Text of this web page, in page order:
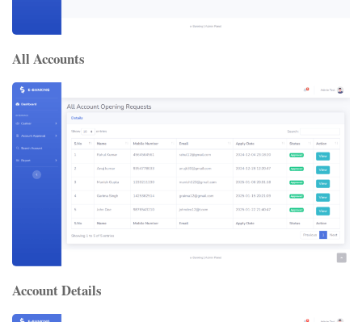
All Accounts
Account Details